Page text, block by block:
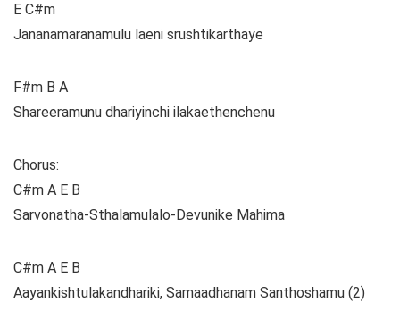
E C#m
Jananamaranamulu laeni srushtikarthaye
F#m B A
Shareeramunu dhariyinchi ilakaethenchenu
Chorus:
C#m A E B
Sarvonatha-Sthalamulalo-Devunike Mahima
C#m A E B
Aayankishtulakandhariki, Samaadhanam Santhoshamu (2)